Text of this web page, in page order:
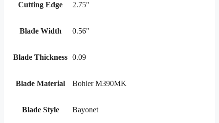
Cutting Edge 2.75"
Blade Width 0.56"
Blade Thickness 0.09
Blade Material Bohler M390MK
Blade Style Bayonet